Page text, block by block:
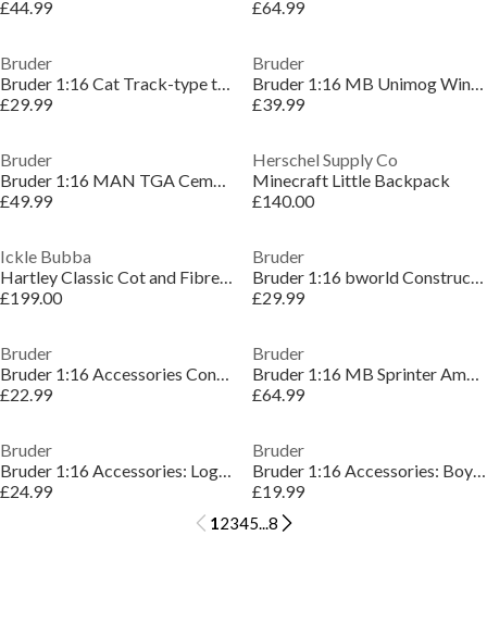
£44.99
£64.99
Bruder
Bruder 1:16 Cat Track-type tractor ¿ Heavy Bulldoz
£29.99
Bruder
Bruder 1:16 MB Unimog Winter Service with Plow Bla
£39.99
Bruder
Bruder 1:16 MAN TGA Cement mixer truck rapid mix ¿
£49.99
Herschel Supply Co
Minecraft Little Backpack
£140.00
Ickle Bubba
Hartley Classic Cot and Fibre Mattress
£199.00
Bruder
Bruder 1:16 bworld Construction set ¿ Detailed Veh
£29.99
Bruder
Bruder 1:16 Accessories Construction set: railings
£22.99
Bruder
Bruder 1:16 MB Sprinter Ambulance with driver and
£64.99
Bruder
Bruder 1:16 Accessories: Logistics set ¿ Accessory
£24.99
Bruder
Bruder 1:16 Accessories: Boy-type pallet winch an
£19.99
12345...8